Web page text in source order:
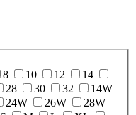
8 10 12
14
28 30 32
14W
24W 26W
28W